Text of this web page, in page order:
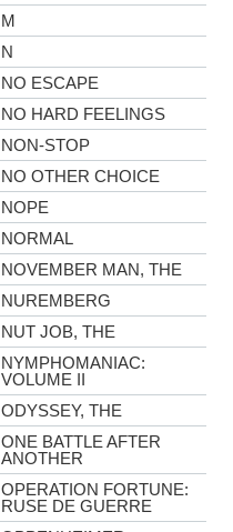
M
N
NO ESCAPE
NO HARD FEELINGS
NON-STOP
NO OTHER CHOICE
NOPE
NORMAL
NOVEMBER MAN, THE
NUREMBERG
NUT JOB, THE
NYMPHOMANIAC:
VOLUME II
ODYSSEY, THE
ONE BATTLE AFTER
ANOTHER
OPERATION FORTUNE:
RUSE DE GUERRE